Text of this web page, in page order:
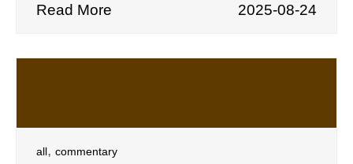
Read More 2025-08-24
all, commentary